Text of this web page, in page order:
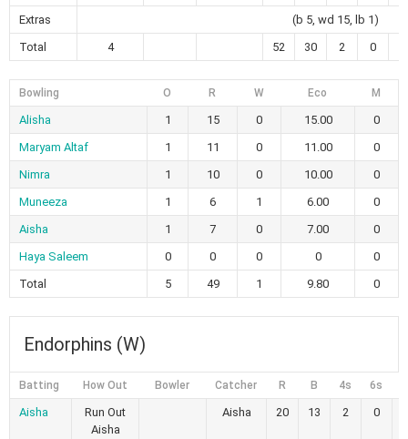
Extras
(b 5, wd 15, lb 1)
Total
4 52 30 2 0
Bowling O R W Eco M
Alisha 1 15 0 15.00
0
Maryam Altaf
1 11 0 11.00
0
Nimra
1 10 0 10.00
0
Muneeza
1 6 1 6.00
0
Aisha
1 7 0 7.00
0
Haya Saleem
0 0 0 0
0
Total
5 49 1 9.80 0
Endorphins (W)
Batting How Out Bowler Catcher R B 4s 6s
Aisha
Run Out
Aisha
Aisha 20 13 2 0